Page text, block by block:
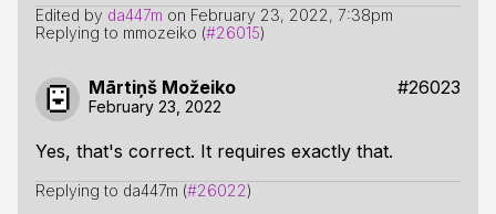
Edited by da447m on February 23, 2022, 7:38pm
Replying to mmozeiko (#26015)
Mārtiņš Možeiko #26023
February 23, 2022
Yes, that's correct. It requires exactly that.
Replying to da447m (#26022)